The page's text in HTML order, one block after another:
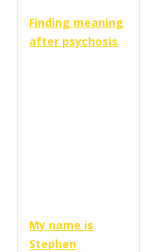
Finding meaning
after psychosis
My name is
Stephen